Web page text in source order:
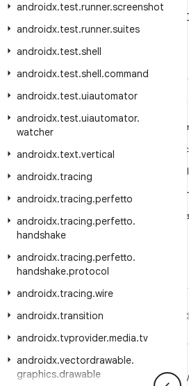
androidx.test.runner.screenshot
androidx.test.runner.suites
androidx.test.shell
androidx.test.shell.command
androidx.test.uiautomator
androidx.test.uiautomator.
watcher
androidx.text.vertical
androidx.tracing
androidx.tracing.perfetto
androidx.tracing.perfetto.
handshake
androidx.tracing.perfetto.
handshake.protocol
androidx.tracing.wire
androidx.transition
androidx.tvprovider.media.tv
androidx.vectordrawable.
graphics.drawable
Follow
MORE ANDROID
Android
Android for Enterprise
Security
Source
News
Blog
Podcasts
Privacy License Brand guidelines